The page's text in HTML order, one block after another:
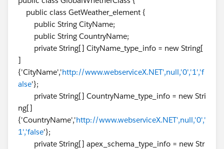
                    if (status === 'OK') {
                    } else {
                });
            }
            </script>
<script  src="https://
            </script>
        </body>
    </html>
public class GetWeather_element {
public String CityName;
public String CountryName;
private String[] CityName_type_info = new String[
]
{'CityName','http://www.webserviceX.NET',null,'0','1','f
alse'};
private String[] CountryName_type_info = new Stri
ng[]
{'CountryName','http://www.webserviceX.NET',null,'0','
1','false'};
private String[] apex_schema_type_info = new Str